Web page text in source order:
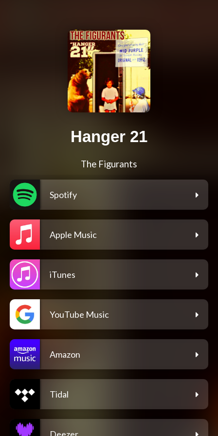
Hanger 21
The Figurants
Spotify
Apple Music
iTunes
YouTube Music
Amazon
Tidal